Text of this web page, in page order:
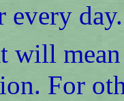
every day.
will
For